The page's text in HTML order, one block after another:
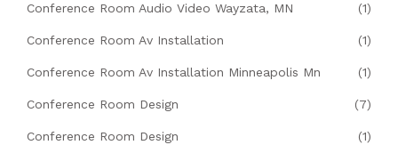
Conference Room Audio Video Wayzata, MN (1)
Conference Room Av Installation (1)
Conference Room Av Installation Minneapolis Mn (1)
Conference Room Design (7)
Conference Room Design (1)